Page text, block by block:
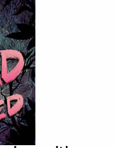
books? Email us
us on